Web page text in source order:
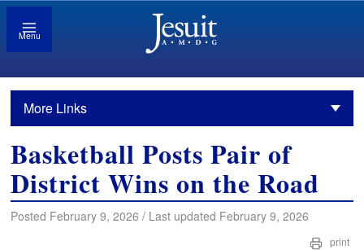
Menu
More Links
Basketball Posts Pair of
District Wins on the Road
Posted February 9, 2026 / Last updated February 9, 2026
print